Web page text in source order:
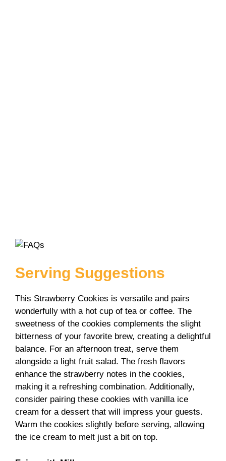
Serving Suggestions
This Strawberry Cookies is versatile and pairs
wonderfully with a hot cup of tea or coffee. The
sweetness of the cookies complements the slight
bitterness of your favorite brew, creating a delightful
balance. For an afternoon treat, serve them
alongside a light fruit salad. The fresh flavors
enhance the strawberry notes in the cookies,
making it a refreshing combination. Additionally,
consider pairing these cookies with vanilla ice
cream for a dessert that will impress your guests.
Warm the cookies slightly before serving, allowing
the ice cream to melt just a bit on top.